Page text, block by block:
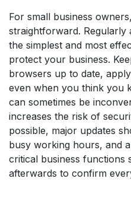
For small business
straightforward. Regularly
the simplest and most
protect your business.
browsers up to date,
even when you think you
can sometimes be
increases the risk of
possible, major updates
busy working hours, and
critical business functions
afterwards to confirm